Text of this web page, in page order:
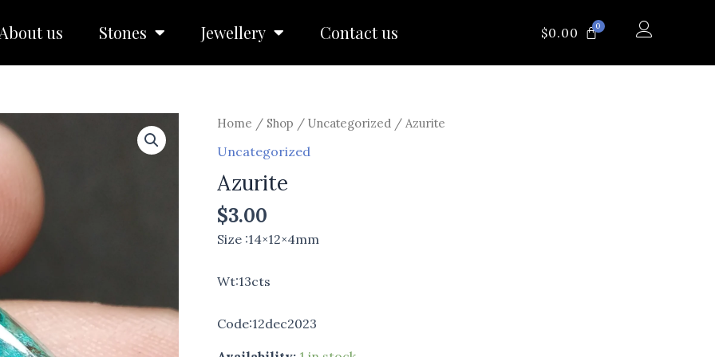
About us Stones Jewellery Contact us $0.00 0CART
Home / Shop / Uncategorized / Azurite
Uncategorized
Azurite
$3.00
Size :14×12×4mm
Wt:13cts
Code:12dec2023
Azurite
quantity